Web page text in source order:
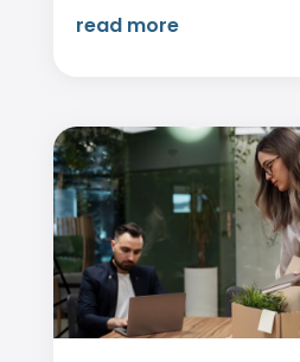
read more